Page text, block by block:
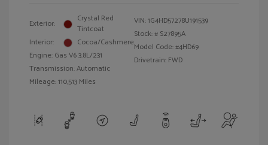
Exterior:
Crystal Red
Tintcoat
Interior:
Cocoa/Cashmere
Engine: Gas V6 3.8L/231
Transmission: Automatic
Mileage: 110,513 Miles
VIN:1G4HD57278U191539
Stock: # S27895A
Model Code: #4HD69
Drivetrain: FWD